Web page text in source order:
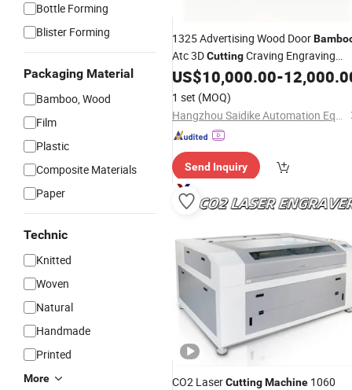
Bottle Forming
Blister Forming
Packaging Material
Bamboo, Wood
Film
Plastic
Composite Materials
Paper
Technic
Knitted
Woven
Natural
Handmade
Printed
More
1325 Advertising Wood Door
Atc 3DCuttingCraving Engraving
Industrial CNC Router Machine
US$10,000.00-
1 set (MOQ)
Hangzhou Saidike Automation Equipment Co., Ltd.
Send Inquiry
CO2 LaserCuttingMachine 1060